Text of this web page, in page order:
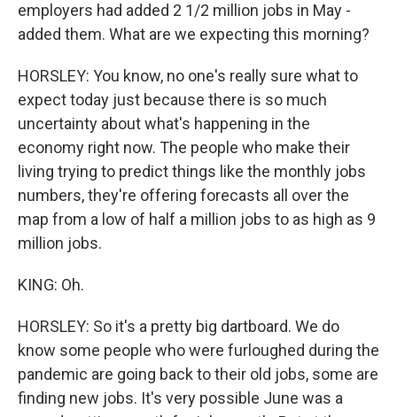
employers had added 2 1/2 million jobs in May -
added them. What are we expecting this morning?
HORSLEY: You know, no one's really sure what to
expect today just because there is so much
uncertainty about what's happening in the
economy right now. The people who make their
living trying to predict things like the monthly jobs
numbers, they're offering forecasts all over the
map from a low of half a million jobs to as high as 9
million jobs.
KING: Oh.
HORSLEY: So it's a pretty big dartboard. We do
know some people who were furloughed during the
pandemic are going back to their old jobs, some are
finding new jobs. It's very possible June was a